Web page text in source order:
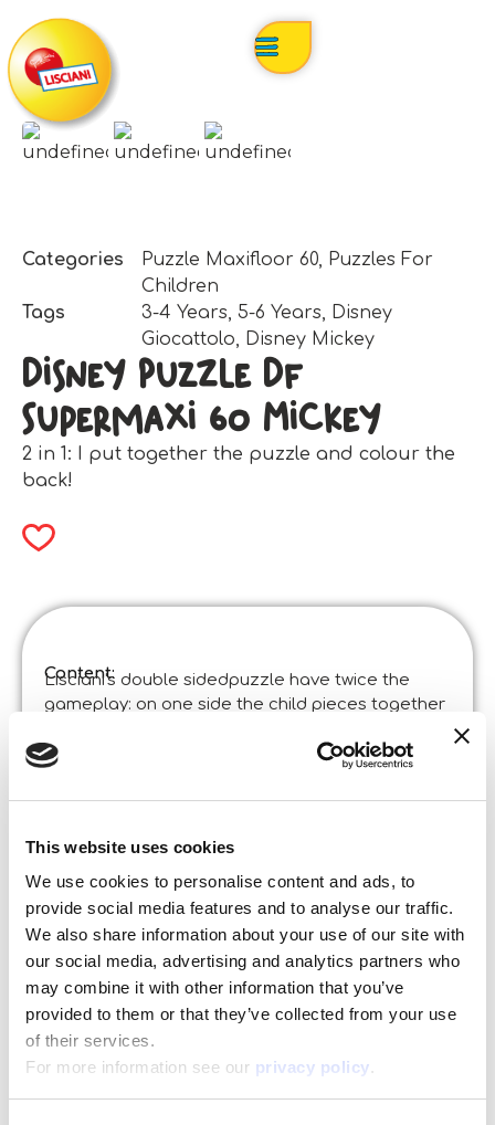
This website uses cookies
We use cookies to personalise content and ads, to
provide social media features and to analyse our traffic.
We also share information about your use of our site with
our social media, advertising and analytics partners who
may combine it with other information that you’ve
provided to them or that they’ve collected from your use
of their services.
For more information see our privacy policy.
Categories Puzzle Maxifloor 60, Puzzles For
Children
Tags
3-4 Years, 5-6 Years, Disney
Giocattolo, Disney Mickey
Disney Puzzle Df
Supermaxi 60 Mickey
2 in 1: I put together the puzzle and colour the
back!
Content:
Lisciani's double sidedpuzzle have twice the
gameplay: on one side the child pieces together
images!
Disney Puzzle Df Supermaxi 60 Mickey
Made in Italy – Item designed and manufactured
Atto, Teramo, Italy
Content and details:
Double-sided maxipuzzle 70 x 50 cm of 60 pieces
Box format
Width:
38,800
Height:
28,500
Depth:
5,700
Support/Assistance